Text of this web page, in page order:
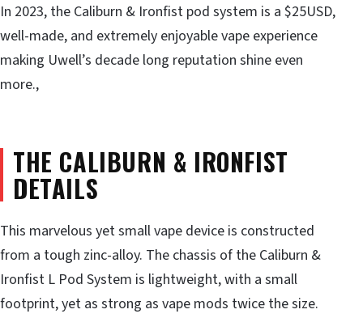
In 2023, the Caliburn & Ironfist pod system is a $25USD,
well-made, and extremely enjoyable vape experience
making Uwell’s decade long reputation shine even
more.,
THE CALIBURN & IRONFIST
DETAILS
This marvelous yet small vape device is constructed
from a tough zinc-alloy. The chassis of the Caliburn &
Ironfist L Pod System is lightweight, with a small
footprint, yet as strong as vape mods twice the size.